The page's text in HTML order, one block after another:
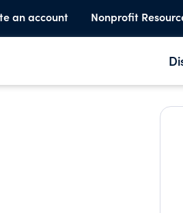
an account Nonprofit